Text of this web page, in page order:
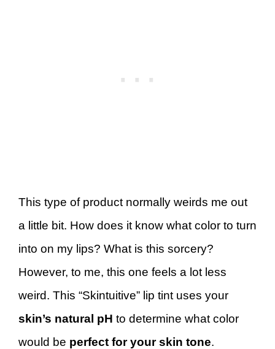
This type of product normally weirds me out
a little bit. How does it know what color to turn
into on my lips? What is this sorcery?
However, to me, this one feels a lot less
weird. This “Skintuitive” lip tint uses your
skin’s natural pH to determine what color
would be perfect for your skin tone.